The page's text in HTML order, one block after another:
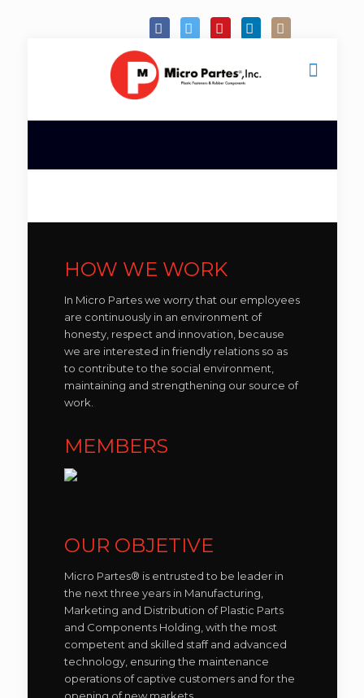
HOW WE WORK
In Micro Partes we worry that our employees
are continuously in an environment of
honesty, respect and innovation, because
we are interested in friendly relations so as
to contribute to the social environment,
maintaining and strengthening our source of
work.
MEMBERS
OUR OBJETIVE
Micro Partes® is entrusted to be leader in
the next three years in Manufacturing,
Marketing and Distribution of Plastic Parts
and Components Holding, with the most
competent and skilled staff and advanced
technology, ensuring the maintenance
operations of captive customers and for the